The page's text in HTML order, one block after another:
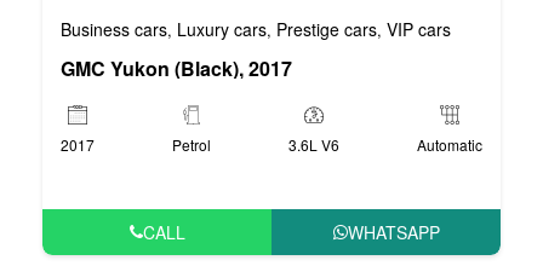
Business cars, Luxury cars, Prestige cars, VIP cars
GMC Yukon (Black), 2017
2017 Petrol 3.6L V6 Automatic
CALL WHATSAPP